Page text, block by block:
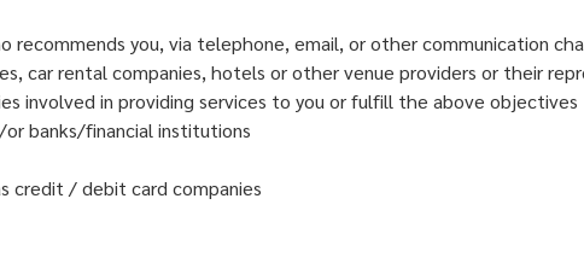
recommends you, via telephone, email, or other communication
car rental companies, hotels or other venue providers or their
involved in providing services to you or fulfill the above objectives
banks/financial institutions
credit / debit card companies